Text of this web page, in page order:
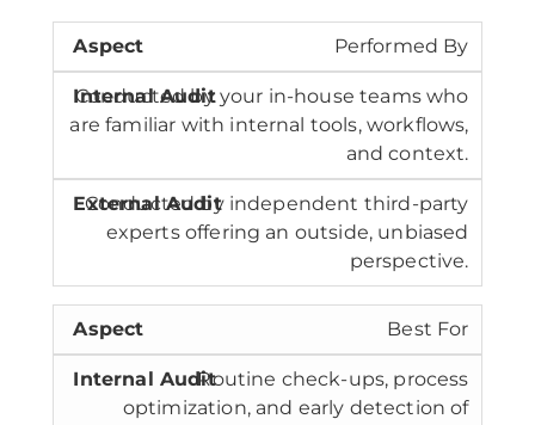
Performed By
Conducted by your in-house teams who
are familiar with internal tools, workflows,
and context.
Conducted by independent third-party
experts offering an outside, unbiased
perspective.
Best For
Routine check-ups, process
optimization, and early detection of